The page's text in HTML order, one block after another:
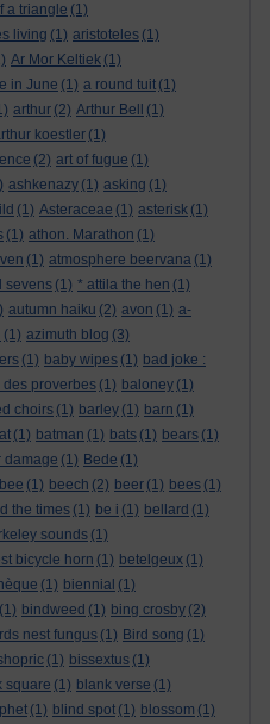
a triangle (1)
living (1) aristoteles (1)
Ar Mor Keltiek (1)
in June (1) a round tuit (1)
arthur (2) Arthur Bell
(1)
koestler (1)
(2) art of fugue (1)
ashkenazy (1) asking (1)
(1) Asteraceae (1) asterisk (1)
(1) athon. Marathon (1)
(1) atmosphere beervana (1)
sevens (1) * attila the hen (1)
autumn haiku (2) avon (1) a-
(1) azimuth blog (3)
(1) baby wipes (1) bad joke :
des proverbes (1) baloney (1)
choirs (1) barley (1) barn (1)
(1) batman (1) bats (1) bears (1)
damage (1) Bede (1)
bee (1) beech (2) beer (1) bees (1)
the times (1) be i (1) bellard (1)
sounds (1)
bicycle horn (1) betelgeux (1)
(1) biennial (1)
(1) bindweed (1) bing crosby (2)
nest fungus (1) Bird song (1)
(1) bissextus (1)
square (1) blank verse (1)
(1) blind spot (1) blossom (1)